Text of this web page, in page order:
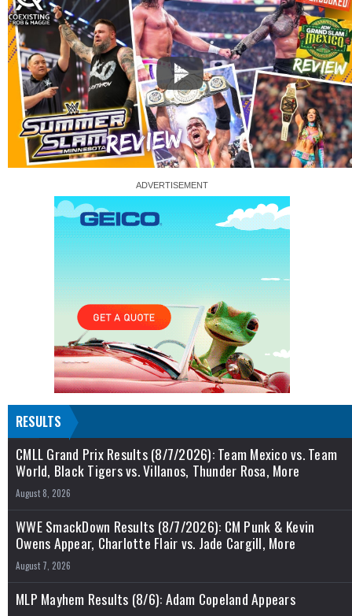
RESULTS
CMLL Grand Prix Results (8/7/2026): Team Mexico vs. Team
World, Black Tigers vs. Villanos, Thunder Rosa, More
August 8, 2026
WWE SmackDown Results (8/7/2026): CM Punk & Kevin
Owens Appear, Charlotte Flair vs. Jade Cargill, More
August 7, 2026
MLP Mayhem Results (8/6): Adam Copeland Appears